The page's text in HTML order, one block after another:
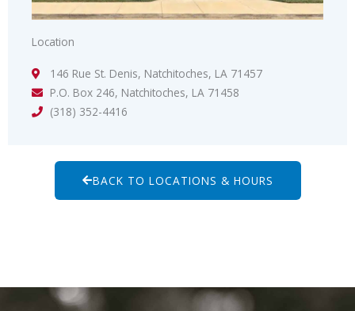
Location
146 Rue St. Denis, Natchitoches, LA 71457
P.O. Box 246, Natchitoches, LA 71458
(318) 352-4416
BACK TO LOCATIONS & HOURS